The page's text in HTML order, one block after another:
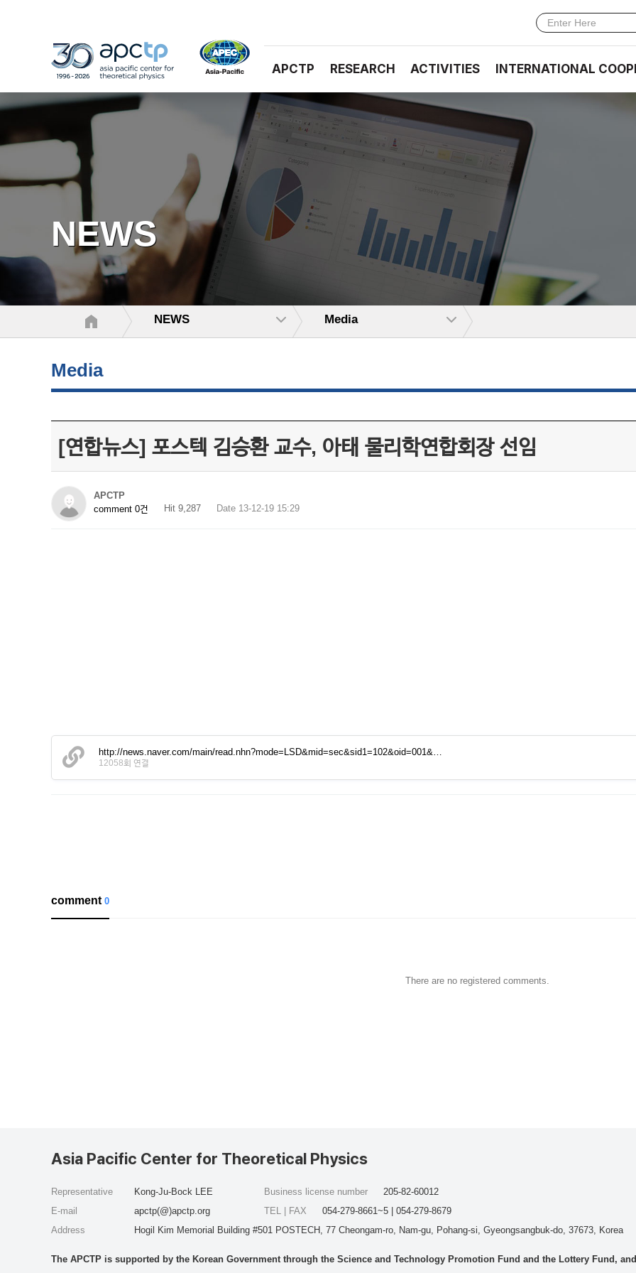
APCTP RESEARCH ACTIVITIES INTERNATIONAL
NEWS
NEWS Media
Media
[연합뉴스] 포스텍 김승환 교수, 아태 물리학연합회장 선임
APCTP
comment 0건
Hit 9,287 Date 13-12-19 15:29
http://news.naver.com/main/read.nhn?mode=LSD&mid=sec&sid1=102&oid=001&…
12058회 연결
comment0
There are no registered comments.
Asia Pacific Center for Theoretical Physics
Representative
Kong-Ju-Bock LEE
E-mail
apctp(@)apctp.org
Address
Hogil Kim Memorial Building #501 POSTECH, 77 Cheongam-ro, Nam-gu, Pohang-si, Gyeongsangbuk-do, 37673, Korea
Business license number
205-82-60012
TEL | FAX
054-279-8661~5 | 054-279-8679
The APCTP is supported by the Korean Government through the Science and Technology Promotion Fund and the Lottery Fund,